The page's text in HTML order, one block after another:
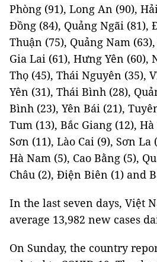
Phòng (91), Long An (90),
Đồng (84), Quảng Ngãi (81),
Thuận (75), Quảng Nam
Gia Lai (61), Hưng Yên (60),
Thọ (45), Thái Nguyên (35),
Yên (31), Thái Bình (28),
Bình (23), Yên Bái (21),
Tum (13), Bắc Giang (12),
Sơn (11), Lào Cai (9), Sơn
Hà Nam (5), Cao Bằng (5),
Châu (2), Điện Biên (1) and
In the last seven days, Việt
average 13,982 new cases
On Sunday, the country